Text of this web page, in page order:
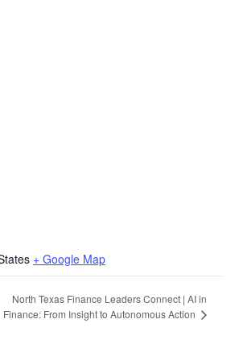
+ Google Map
North Texas Finance Leaders Connect | AI in
Finance: From Insight to Autonomous Action